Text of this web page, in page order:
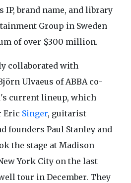
IP, brand name, and library
Group in Sweden
of over $300 million.
collaborated with
Ulvaeus of ABBA co-
current lineup, which
Eric Singer, guitarist
founders Paul Stanley and
the stage at Madison
York City on the last
tour in December. They